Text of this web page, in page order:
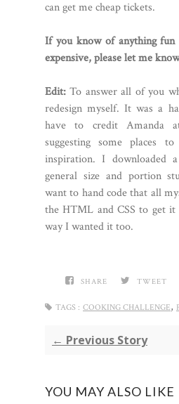
can get me cheap tickets.
If you know of anything fun
expensive, please let me
Edit:To answer all of you
redesign myself. It was a
have to credit Amanda
suggesting some places
inspiration. I downloaded
general size and portion
want to hand code that all
the HTML and CSS to get
way I wanted it too.
SHARE TWEET
TAGS : COOKING CHALLENGE,
← Previous Story
YOU MAY ALSO LIKE